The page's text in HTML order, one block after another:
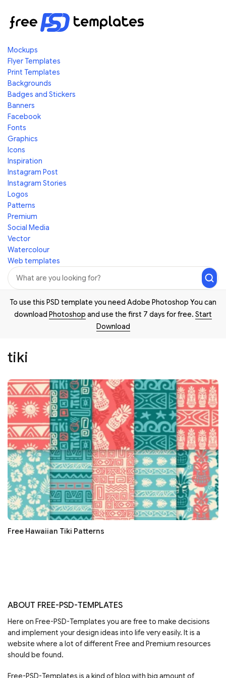
Mockups
Flyer Templates
Print Templates
Backgrounds
Badges and Stickers
Banners
Facebook
Fonts
Graphics
Icons
Inspiration
Instagram Post
Instagram Stories
Logos
Patterns
Premium
Social Media
Vector
Watercolour
Web templates
To use this PSD template you need Adobe Photoshop You can
download Photoshop and use the first 7 days for free. Start
Download
tiki
Free Hawaiian Tiki Patterns
ABOUT FREE-PSD-TEMPLATES
Here on Free-PSD-Templates you are free to make decisions
and implement your design ideas into life very easily. It is a
website where a lot of different Free and Premium resources
should be found.
Free-PSD-Templates is a kind of blog with big amount of